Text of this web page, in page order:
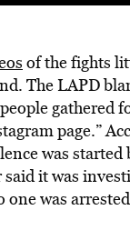
of the fights
The LAPD
gathered
page.”
was started
said it was
was